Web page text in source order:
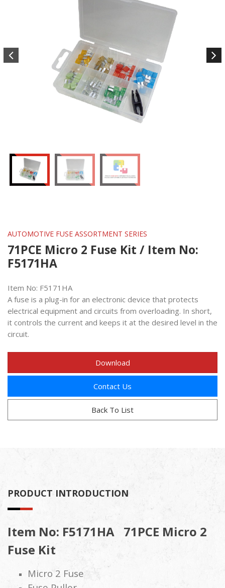
AUTOMOTIVE FUSE ASSORTMENT SERIES
71PCE Micro 2 Fuse Kit / Item No:
F5171HA
Item No: F5171HA
A fuse is a plug-in for an electronic device that protects
electrical equipment and circuits from overloading. In short,
it controls the current and keeps it at the desired level in the
circuit.
Download
Contact Us
Back To List
PRODUCT INTRODUCTION
Item No: F5171HA 71PCE Micro 2
Fuse Kit
Micro 2 Fuse